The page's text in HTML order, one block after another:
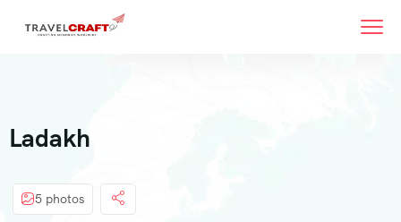
Ladakh
5 photos